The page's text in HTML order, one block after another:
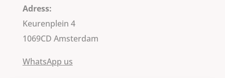
Adress:
Keurenplein 4
1069CD Amsterdam
WhatsApp us